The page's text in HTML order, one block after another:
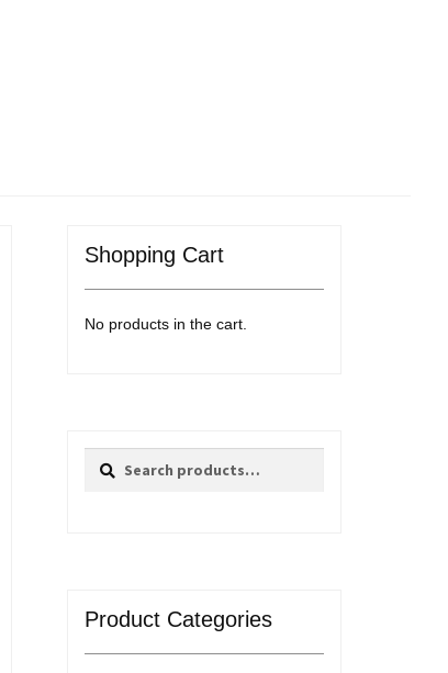
Shopping Cart
No products in the cart.
Search
Search
Product Categories